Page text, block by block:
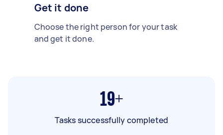
Get it done
Choose the right person for your task
and get it done.
19+
Tasks successfully completed